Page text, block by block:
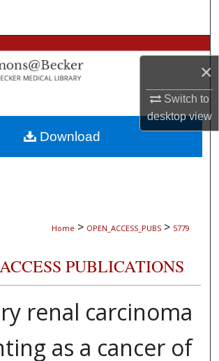
×
Switch to
desktopview
Browse Collections
My Account
About
Commons Network™
Home > OPEN_ACCESS_PUBS > 5779
PUBLICATIONS
renal carcinoma
as a cancer of
Download